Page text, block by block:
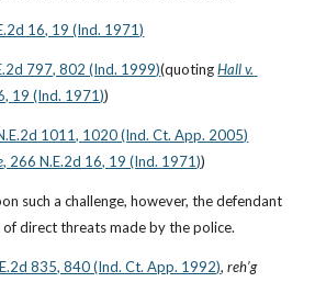
16, 19 (Ind. 1971)
797, 802 (Ind. 1999)(quoting Hall v.
19 (Ind. 1971))
1011, 1020 (Ind. Ct. App. 2005)
, 266 N.E.2d 16, 19 (Ind. 1971))
such a challenge, however, the defendant
direct threats made by the police.
835, 840 (Ind. Ct. App. 1992), reh’g